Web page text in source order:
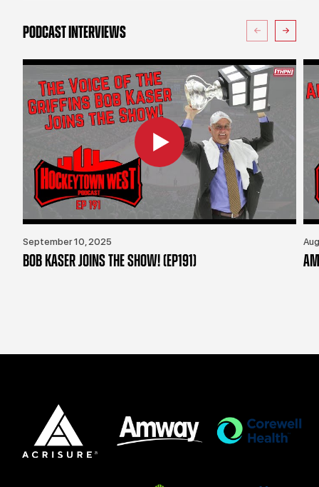
PODCAST INTERVIEWS
September 10, 2025
BOB KASER JOINS THE SHOW! (EP191)